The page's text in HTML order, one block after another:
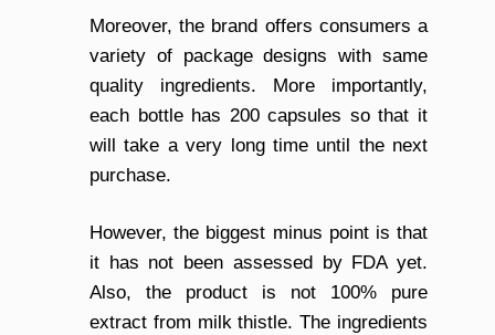
Moreover, the brand offers consumers a
variety of package designs with same
quality ingredients. More importantly,
each bottle has 200 capsules so that it
will take a very long time until the next
purchase.
However, the biggest minus point is that
it has not been assessed by FDA yet.
Also, the product is not 100% pure
extract from milk thistle. The ingredients